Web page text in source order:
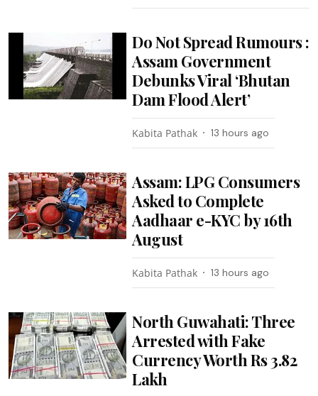
Do Not Spread Rumours :
Assam Government
Debunks Viral ‘Bhutan
Dam Flood Alert’
Kabita Pathak 13 hours ago
Assam: LPG Consumers
Asked to Complete
Aadhaar e-KYC by 16th
August
Kabita Pathak 13 hours ago
North Guwahati: Three
Arrested with Fake
Currency Worth Rs 3.82
Lakh